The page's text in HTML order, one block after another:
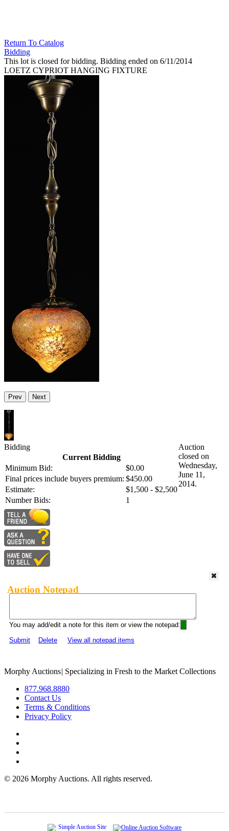
Return To Catalog
Bidding
This lot is closed for bidding. Bidding ended on 6/11/2014
LOETZ CYPRIOT HANGING FIXTURE
Prev Next
Bidding
Current Bidding
Minimum Bid:
$0.00
Final prices include buyers premium: $450.00
Estimate:
$1,500 - $2,500
Number Bids:
1
Auction
closed on
Wednesday,
June 11,
2014.
Auction Notepad
You may add/edit a note for this item or view the notepad:
Submit
Delete View all notepad items
Morphy Auctions| Specializing in Fresh to the Market Collections
877.968.8880
Contact Us
Terms & Conditions
Privacy Policy
© 2026 Morphy Auctions. All rights reserved.